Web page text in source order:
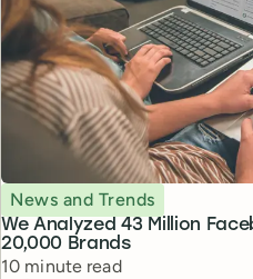
We Analyzed 43 Million
20,000 Brands
Topic
News and Trends
Reading time
10 minute read